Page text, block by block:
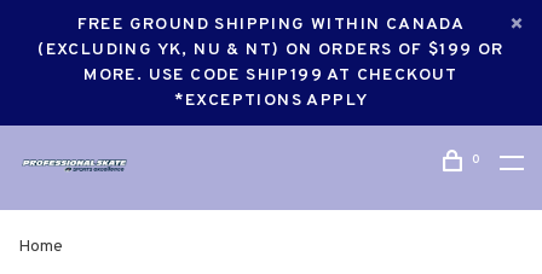
FREE GROUND SHIPPING WITHIN CANADA
(EXCLUDING YK, NU & NT) ON ORDERS OF $199 OR
MORE. USE CODE SHIP199 AT CHECKOUT
*EXCEPTIONS APPLY
0
Home